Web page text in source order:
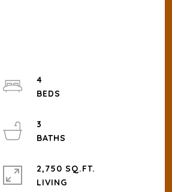
4
3
2,750 SQ.FT.
LIVING